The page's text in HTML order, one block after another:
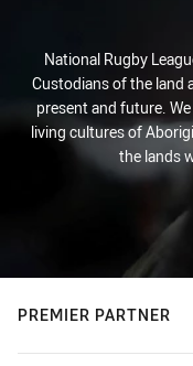
National Rugby
Custodians of the land
present and future.
living cultures of
the lands
PREMIER PARTNER